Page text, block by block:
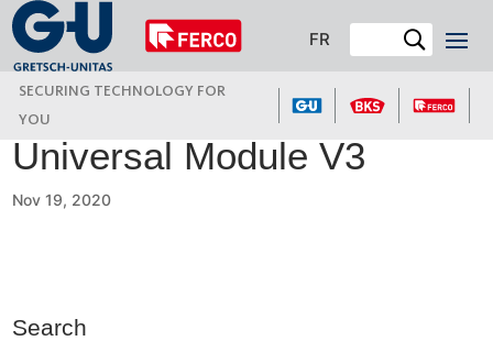
FR
SECURING TECHNOLOGY FOR
YOU
Universal Module V3
Nov 19, 2020
Search